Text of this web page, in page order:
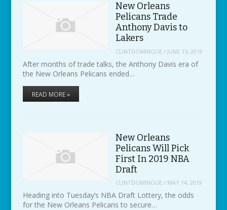
New Orleans
Pelicans Trade
Anthony Davis to
Lakers
CLINTDOMINGUE / JUNE 15, 2019
After months of trade talks, the Anthony Davis era of
the New Orleans Pelicans ended…
READ MORE »
New Orleans
Pelicans Will Pick
First In 2019 NBA
Draft
CLINTDOMINGUE / MAY 14, 2019
Heading into Tuesday’s NBA Draft Lottery, the odds
for the New Orleans Pelicans to secure…